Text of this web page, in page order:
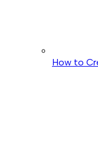
How to